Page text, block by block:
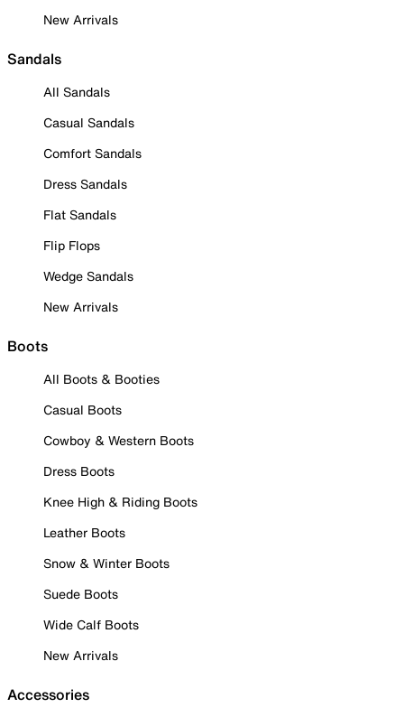
New Arrivals
Sandals
All Sandals
Casual Sandals
Comfort Sandals
Dress Sandals
Flat Sandals
Flip Flops
Wedge Sandals
New Arrivals
Boots
All Boots & Booties
Casual Boots
Cowboy & Western Boots
Dress Boots
Knee High & Riding Boots
Leather Boots
Snow & Winter Boots
Suede Boots
Wide Calf Boots
New Arrivals
Accessories